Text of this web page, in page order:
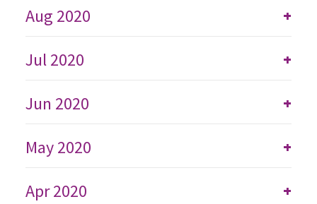
+
Aug 2020
+
Jul 2020
+
Jun 2020
+
May 2020
+
Apr 2020